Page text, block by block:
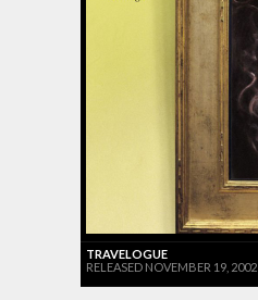
TRAVELOGUE
RELEASED NOVEMBER 19, 2002